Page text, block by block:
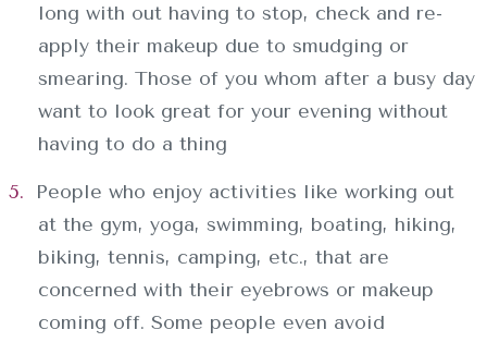
long with out having to stop, check and re-
apply their makeup due to smudging or
smearing. Those of you whom after a busy day
want to look great for your evening without
having to do a thing
People who enjoy activities like working out
at the gym, yoga, swimming, boating, hiking,
biking, tennis, camping, etc., that are
concerned with their eyebrows or makeup
coming off. Some people even avoid